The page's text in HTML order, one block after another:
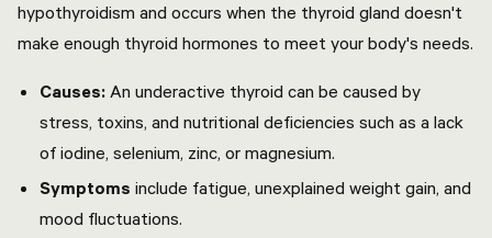
hypothyroidism and occurs when the thyroid gland doesn't
make enough thyroid hormones to meet your body's needs.
Causes: An underactive thyroid can be caused by
stress, toxins, and nutritional deficiencies such as a lack
of iodine, selenium, zinc, or magnesium.
Symptoms include fatigue, unexplained weight gain, and
mood fluctuations.